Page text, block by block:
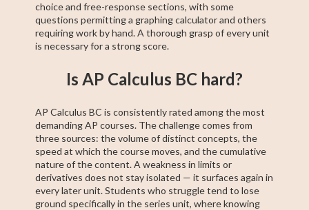
choice and free-response sections, with some
questions permitting a graphing calculator and others
requiring work by hand. A thorough grasp of every unit
is necessary for a strong score.
Is AP Calculus BC hard?
AP Calculus BC is consistently rated among the most
demanding AP courses. The challenge comes from
three sources: the volume of distinct concepts, the
speed at which the course moves, and the cumulative
nature of the content. A weakness in limits or
derivatives does not stay isolated — it surfaces again in
every later unit. Students who struggle tend to lose
ground specifically in the series unit, where knowing